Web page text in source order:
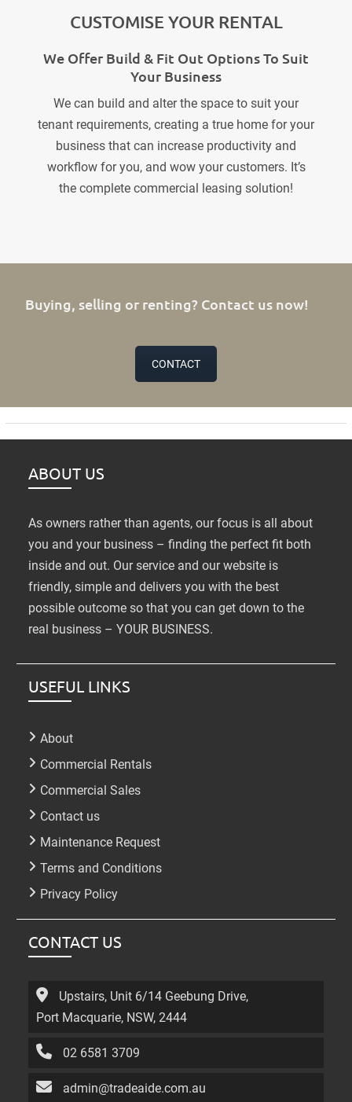
CUSTOMISE YOUR RENTAL
We Offer Build & Fit Out Options To Suit
Your Business
We can build and alter the space to suit your
tenant requirements, creating a true home for your
business that can increase productivity and
workflow for you, and wow your customers. It’s
the complete commercial leasing solution!
Buying, selling or renting? Contact us now!
CONTACT
ABOUT US
As owners rather than agents, our focus is all about
you and your business – finding the perfect fit both
inside and out. Our service and our website is
friendly, simple and delivers you with the best
possible outcome so that you can get down to the
real business – YOUR BUSINESS.
USEFUL LINKS
About
Commercial Rentals
Commercial Sales
Contact us
Maintenance Request
Terms and Conditions
Privacy Policy
CONTACT US
Upstairs, Unit 6/14 Geebung Drive,
Port Macquarie, NSW, 2444
02 6581 3709
admin@tradeaide.com.au